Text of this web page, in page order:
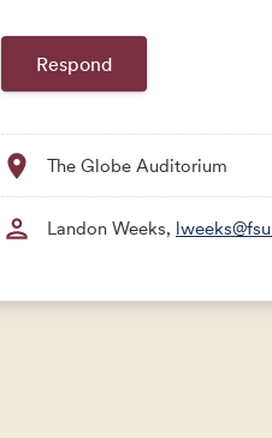
location_on The Globe Auditorium
person Landon Weeks,